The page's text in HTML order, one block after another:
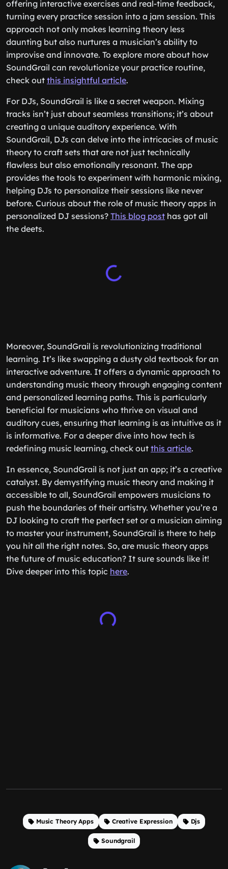
offering interactive exercises and real-time feedback,
turning every practice session into a jam session. This
approach not only makes learning theory less
daunting but also nurtures a musician’s ability to
improvise and innovate. To explore more about how
SoundGrail can revolutionize your practice routine,
check out this insightful article.
For DJs, SoundGrail is like a secret weapon. Mixing
tracks isn’t just about seamless transitions; it’s about
creating a unique auditory experience. With
SoundGrail, DJs can delve into the intricacies of music
theory to craft sets that are not just technically
flawless but also emotionally resonant. The app
provides the tools to experiment with harmonic mixing,
helping DJs to personalize their sessions like never
before. Curious about the role of music theory apps in
personalized DJ sessions? This blog post has got all
the deets.
Moreover, SoundGrail is revolutionizing traditional
learning. It’s like swapping a dusty old textbook for an
interactive adventure. It offers a dynamic approach to
understanding music theory through engaging content
and personalized learning paths. This is particularly
beneficial for musicians who thrive on visual and
auditory cues, ensuring that learning is as intuitive as it
is informative. For a deeper dive into how tech is
redefining music learning, check out this article.
In essence, SoundGrail is not just an app; it’s a creative
catalyst. By demystifying music theory and making it
accessible to all, SoundGrail empowers musicians to
push the boundaries of their artistry. Whether you’re a
DJ looking to craft the perfect set or a musician aiming
to master your instrument, SoundGrail is there to help
you hit all the right notes. So, are music theory apps
the future of music education? It sure sounds like it!
Dive deeper into this topic here.
Music Theory Apps Creative Expression Djs
Soundgrail